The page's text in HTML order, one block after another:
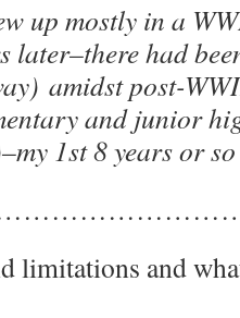
up mostly in a
later–there had
amidst post-
and junior
1st 8 years or so
limitations and